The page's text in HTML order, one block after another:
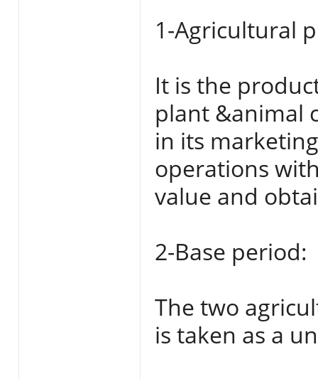
1-Agricultural
It is the
plant &animal
in its
operations
value and
2-Base period:
The two
is taken as a